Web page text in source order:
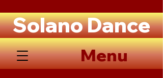
Solano Dance
Menu